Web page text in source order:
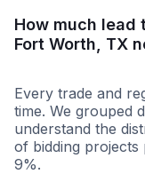
How much lead
Fort Worth, TX
Every trade and
time. We grouped
understand the
of bidding
9%.